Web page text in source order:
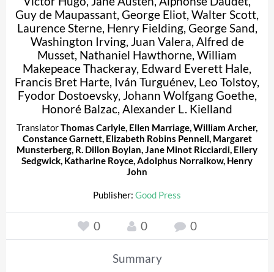
Guy de Maupassant, George Eliot, Walter Scott,
Laurence Sterne, Henry Fielding, George Sand,
Washington Irving, Juan Valera, Alfred de
Musset, Nathaniel Hawthorne, William
Makepeace Thackeray, Edward Everett Hale,
Francis Bret Harte, Iván Turguénev, Leo Tolstoy,
Fyodor Dostoevsky, Johann Wolfgang Goethe,
Honoré Balzac, Alexander L. Kielland
TranslatorThomas Carlyle, Ellen Marriage,William Archer,
Constance Garnett, Elizabeth Robins Pennell, Margaret
Munsterberg, R. Dillon Boylan,Jane Minot Ricciardi, Ellery
Sedgwick, Katharine Royce,Adolphus Norraikow, Henry
John
Publisher: Good Press
0 0 0
Summary